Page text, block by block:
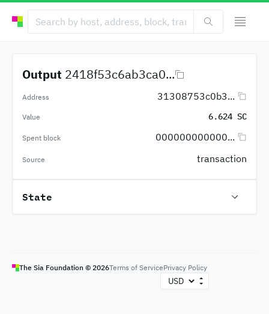
Output 2418f53c6ab3ca0...
Address 31308753c0b3...
Value 6.624 SC
Spent block 000000000000...
Source transaction
State
The Sia Foundation © 2026Terms of ServicePrivacy Policy